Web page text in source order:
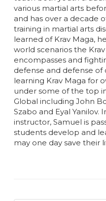
various martial arts
and has over a decade
training in martial arts
learned of Krav Maga,
world scenarios the
encompasses and
defense and defense of
learning Krav Maga for
under some of the top
Global including John
Szabo and Eyal Yanilov.
instructor, Samuel is
students develop and
may one day save their